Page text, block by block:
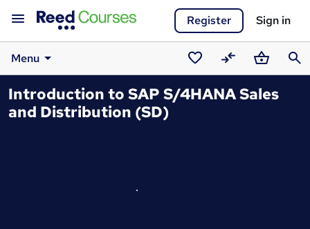
Register Sign in
Menu
Saved
courses
CompareBasket
Introduction to SAP S/4HANA Sales
and Distribution (SD)